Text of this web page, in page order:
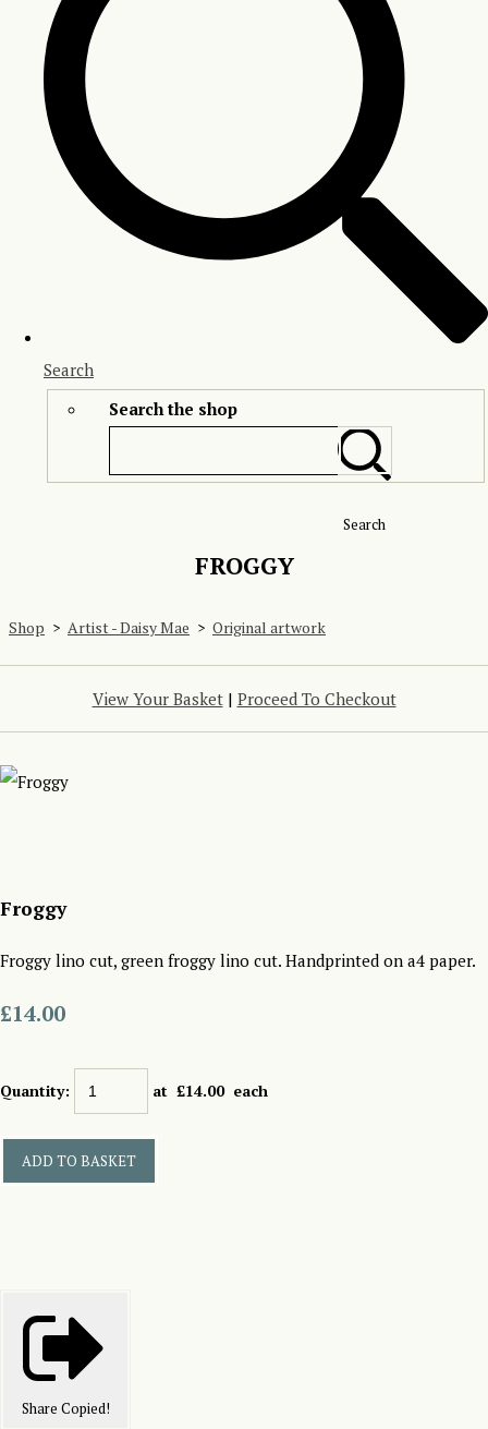
Search
Search the shop
Search
FROGGY
Shop > Artist - Daisy Mae > Original artwork
View Your Basket| Proceed To Checkout
Froggy
Froggy lino cut, green froggy lino cut. Handprinted on a4 paper.
£14.00
Quantity: at £14.00each
ADD TO BASKET
Share Copied!